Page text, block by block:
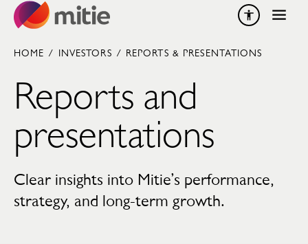
Skip to content
HOME / INVESTORS / REPORTS & PRESENTATIONS
Reports and
presentations
Clear insights into Mitie’s performance,
strategy, and long-term growth.